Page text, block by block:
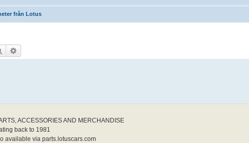
från Lotus
Search
ACCESSORIES AND MERCHANDISE
back to 1981
available via parts.lotuscars.com